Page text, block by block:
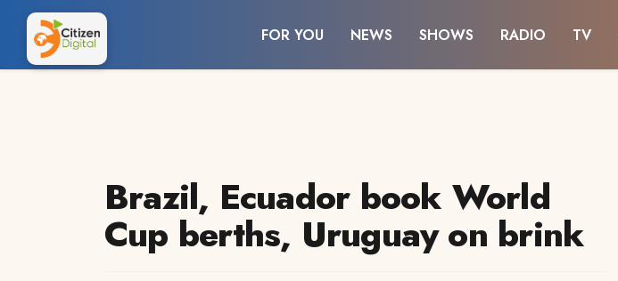
FOR YOU NEWS SHOWS RADIO TV
Brazil, Ecuador book World
Cup berths, Uruguay on brink